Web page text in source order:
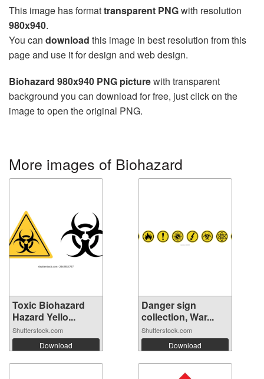
This image has formattransparent PNGwith resolution
980x940.
You can download this image in best resolution from this
page and use it for design and web design.
Biohazard 980x940 PNG picturewith transparent
background you can download for free, just click on the
image to open the original PNG.
More images of Biohazard
Toxic Biohazard
Hazard Yello...
Shutterstock.com
Download
Danger sign
collection, War...
Shutterstock.com
Download